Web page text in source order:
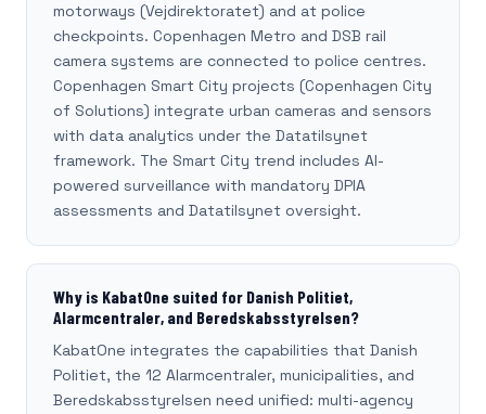
motorways (Vejdirektoratet) and at police
checkpoints. Copenhagen Metro and DSB rail
camera systems are connected to police centres.
Copenhagen Smart City projects (Copenhagen City
of Solutions) integrate urban cameras and sensors
with data analytics under the Datatilsynet
framework. The Smart City trend includes AI-
powered surveillance with mandatory DPIA
assessments and Datatilsynet oversight.
Why is KabatOne suited for Danish Politiet,
Alarmcentraler, and Beredskabsstyrelsen?
KabatOne integrates the capabilities that Danish
Politiet, the 12 Alarmcentraler, municipalities, and
Beredskabsstyrelsen need unified: multi-agency